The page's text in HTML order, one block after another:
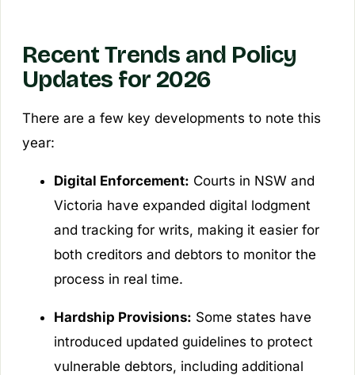
Recent Trends and Policy
Updates for 2026
There are a few key developments to note this
year:
Digital Enforcement: Courts in NSW and
Victoria have expanded digital lodgment
and tracking for writs, making it easier for
both creditors and debtors to monitor the
process in real time.
Hardship Provisions: Some states have
introduced updated guidelines to protect
vulnerable debtors, including additional